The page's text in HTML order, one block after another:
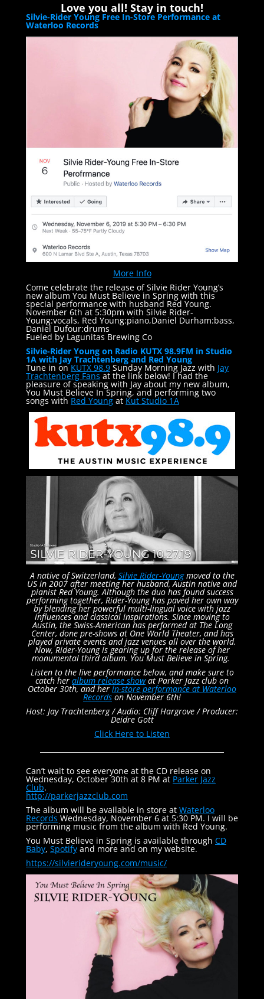
Love you all! Stay in touch!
Silvie-Rider Young Free In-Store Performance at
Waterloo Records
More Info
Come celebrate the release of Silvie Rider Young’s
new album You Must Believe in Spring with this
special performance with husband Red Young.
November 6th at 5:30pm with Silvie Rider-
Young:vocals, Red Young:piano,Daniel Durham:bass,
Daniel Dufour:drums
Fueled by Lagunitas Brewing Co
Silvie-Rider Young on Radio KUTX 98.9FM in Studio
1A with Jay Trachtenberg and Red Young
Tune in onKUTX 98.9 Sunday Morning Jazz with Jay
Trachtenberg Fans at the link below! I had the
pleasure of speaking with Jay about my new album,
You Must Believe In Spring, and performing two
songs with Red Young at Kut Studio 1A
A native of Switzerland, Silvie Rider-Youngmoved to the
US in 2007 after meeting her husband, Austin native and
pianist Red Young. Although the duo has found success
performing together, Rider-Young has paved her own way
by blending her powerful multi-lingual voice with jazz
influences and classical inspirations. Since moving to
Austin, the Swiss-American has performed at The Long
Center, done pre-shows at One World Theater, and has
played private events and jazz venues all over the world.
Now, Rider-Young is gearing up for the release of her
monumental third album. You Must Believe in Spring.
Listen to the live performance below, and make sure to
catch her album release showat Parker Jazz club on
October 30th, and herin-store performance at Waterloo
Recordson November 6th!
Host: Jay Trachtenberg /Audio: Cliff Hargrove / Producer:
Deidre Gott
Click Here to Listen
Can’t wait to see everyone at the CD release on
Wednesday, October 30th at 8 PM at Parker Jazz
Club.
http://parkerjazzclub.com
The album will be available in store at Waterloo
Records Wednesday, November 6 at 5:30 PM. I will be
performing music from the album with Red Young.
You Must Believe in Spring is available through CD
Baby, Spotify and more and on my website.
https://silvierideryoung.com/music/